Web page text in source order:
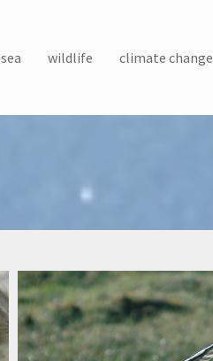
sea wildlife climate change